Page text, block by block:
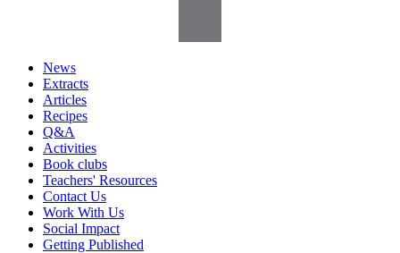
News
Extracts
Articles
Recipes
Q&A
Activities
Book clubs
Teachers' Resources
Contact Us
Work With Us
Social Impact
Getting Published